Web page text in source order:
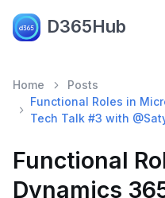
D365Hub
Home
Posts
Functional Roles in
Tech Talk #3 with
Functional
Dynamics